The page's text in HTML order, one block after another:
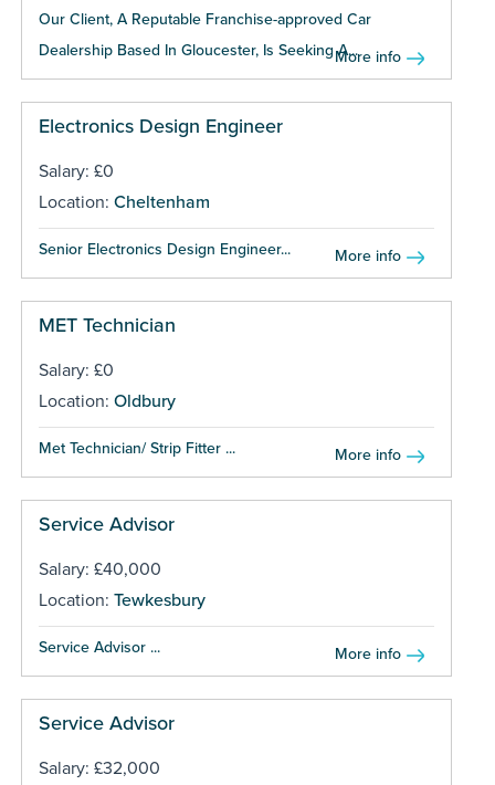
Our Client, A Reputable Franchise-approved Car
Dealership Based In Gloucester, Is Seeking A...More info
Electronics Design Engineer
Salary: £0
Location: Cheltenham
Senior Electronics Design Engineer... More info
MET Technician
Salary: £0
Location: Oldbury
Met Technician/ Strip Fitter ... More info
Service Advisor
Salary: £40,000
Location: Tewkesbury
Service Advisor ... More info
Service Advisor
Salary: £32,000